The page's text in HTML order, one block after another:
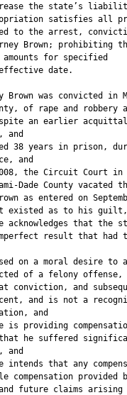
the state’s
satisfies all
to the arrest,
Brown; prohibiting
for specified
date.
Brown was convicted in
of rape and robbery
an earlier
and
38 years in prison,
and
the Circuit Court in
Dade County vacated
as entered on
existed as to his
acknowledges that the
result that had
on a moral desire to
of a felony offense,
conviction, and
and is not a
and
is providing
he suffered
and
intends that any
compensation provided
future claims arising